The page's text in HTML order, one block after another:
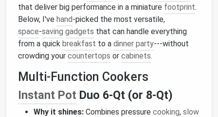
that deliver big performance in a miniature footprint.
Below, I've hand‑picked the most versatile,
space‑saving gadgets that can handle everything
from a quick breakfast to a dinner party---without
crowding your countertops or cabinets.
Multi‑Function Cookers
Instant Pot Duo 6‑Qt (or 8‑Qt)
Why it shines: Combines pressure cooking, slow